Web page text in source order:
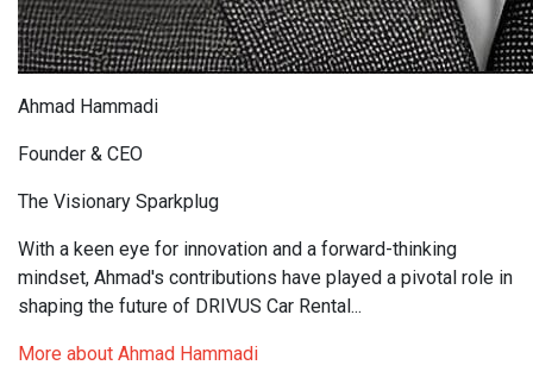
Ahmad Hammadi
Founder & CEO
The Visionary Sparkplug
With a keen eye for innovation and a forward-thinking
mindset, Ahmad's contributions have played a pivotal role in
shaping the future of DRIVUS Car Rental...
More about Ahmad Hammadi